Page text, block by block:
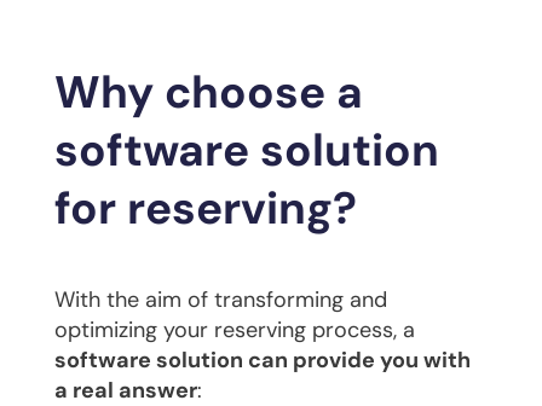
Why choose a
software solution
for reserving?
With the aim of transforming and
optimizing your reserving process, a
software solution can provide you with
a real answer: